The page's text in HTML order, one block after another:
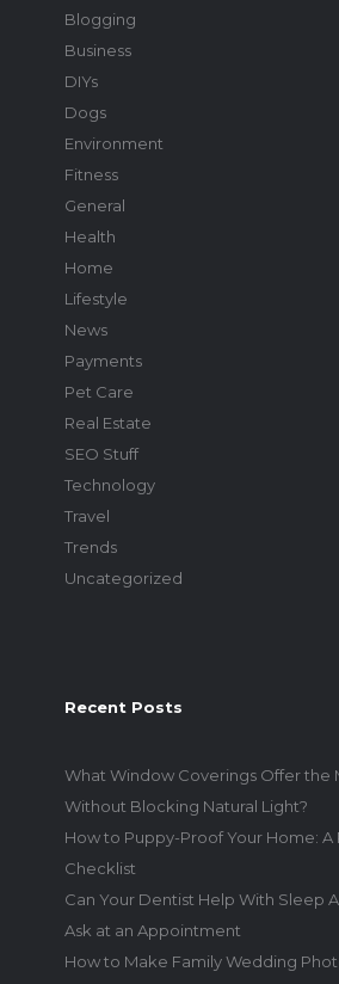
Blogging
Business
DIYs
Dogs
Environment
Fitness
General
Health
Home
Lifestyle
News
Payments
Pet Care
Real Estate
SEO Stuff
Technology
Travel
Trends
Uncategorized
Recent Posts
What Window Coverings Offer the
Without Blocking Natural Light?
How to Puppy-Proof Your Home:
Checklist
Can Your Dentist Help With Sleep
Ask at an Appointment
How to Make Family Wedding